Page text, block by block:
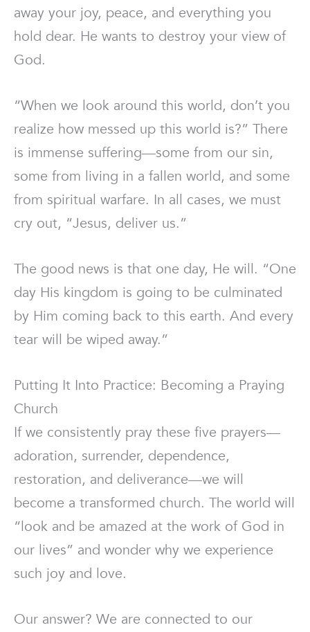
away your joy, peace, and everything you
hold dear. He wants to destroy your view of
God.
“When we look around this world, don’t you
realize how messed up this world is?” There
is immense suffering—some from our sin,
some from living in a fallen world, and some
from spiritual warfare. In all cases, we must
cry out, “Jesus, deliver us.”
The good news is that one day, He will. “One
day His kingdom is going to be culminated
by Him coming back to this earth. And every
tear will be wiped away.”
Putting It Into Practice: Becoming a Praying
Church
If we consistently pray these five prayers—
adoration, surrender, dependence,
restoration, and deliverance—we will
become a transformed church. The world will
“look and be amazed at the work of God in
our lives” and wonder why we experience
such joy and love.
Our answer? We are connected to our